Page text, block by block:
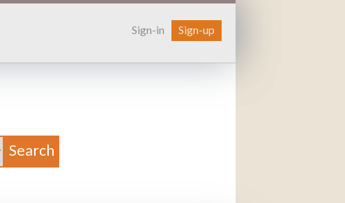
Sign-in Sign-up